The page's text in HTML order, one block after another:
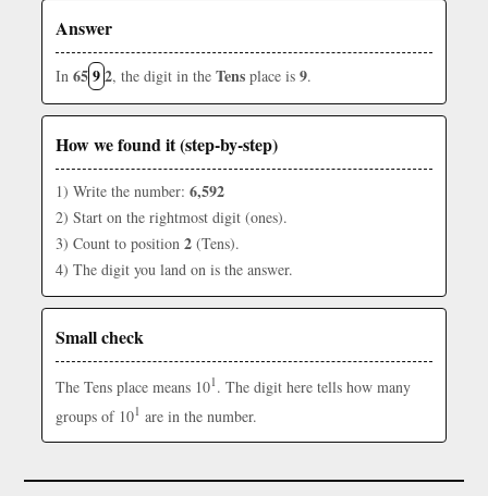
Answer
In 6592, the digit in the Tens place is 9.
How we found it (step-by-step)
1) Write the number: 6,592
2) Start on the rightmost digit (ones).
3) Count to position 2 (Tens).
4) The digit you land on is the answer.
Small check
The Tens place means 101 . The digit here tells how many
groups of 101 are in the number.